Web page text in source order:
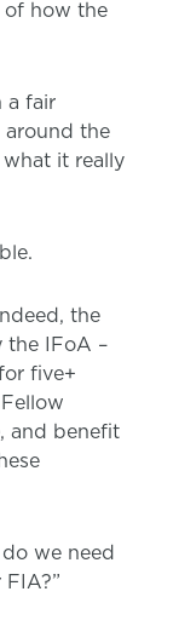
of how the
a fair
the
what it really
the
the IFoA –
five+
and benefit
we need